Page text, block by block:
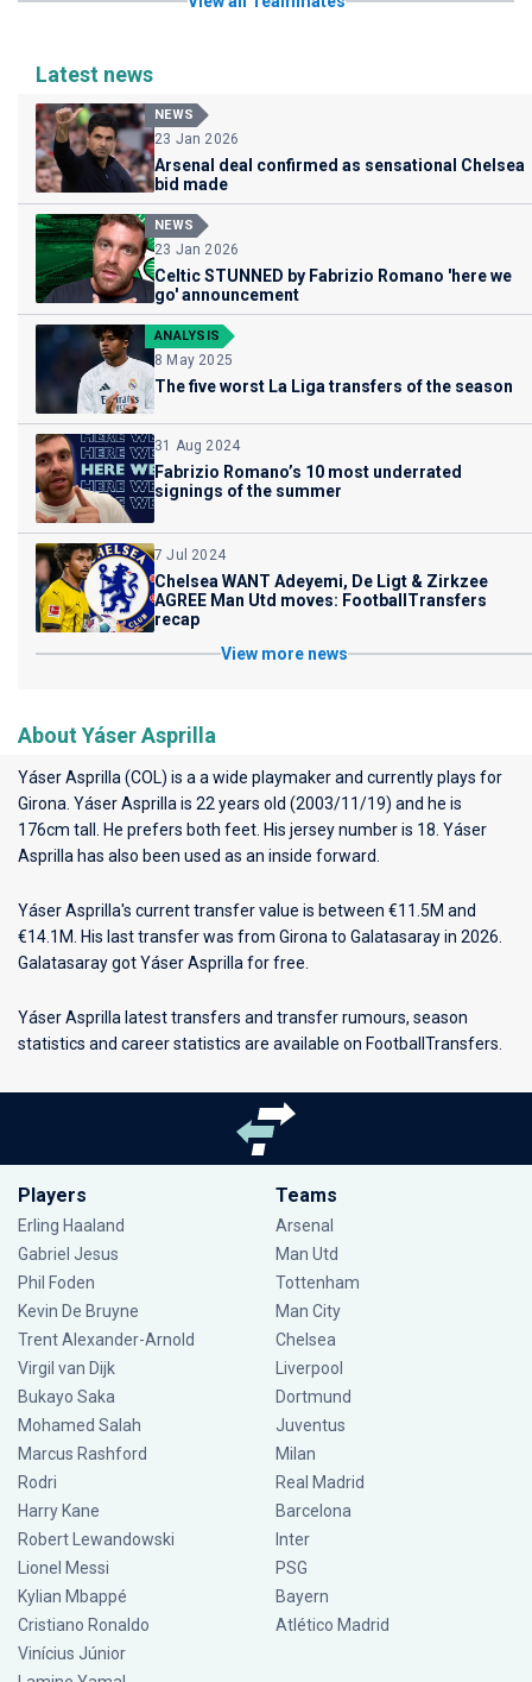
Latest news
NEWS
23 Jan 2026
Arsenal deal confirmed as sensational Chelsea
bid made
NEWS
23 Jan 2026
Celtic STUNNED by Fabrizio Romano 'here we
go' announcement
ANALYSIS
8 May 2025
The five worst La Liga transfers of the season
31 Aug 2024
Fabrizio Romano’s 10 most underrated
signings of the summer
7 Jul 2024
Chelsea WANT Adeyemi, De Ligt & Zirkzee
AGREE Man Utd moves: FootballTransfers
recap
View more news
About Yáser Asprilla
Yáser Asprilla (COL) is a a wide playmaker and currently plays for
Girona . Yáser Asprilla is 22 years old (2003/11/19) and he is
176cm tall. He prefers both feet. His jersey number is 18. Yáser
Asprilla has also been used as an inside forward.
Yáser Asprilla's current transfer value is between €11.5M and
€14.1M. His last transfer was from Girona to Galatasaray in 2026.
Galatasaray got Yáser Asprilla for free.
Yáser Asprilla latest transfers and transfer rumours, season
statistics and career statistics are available on FootballTransfers.
Players
Erling Haaland
Gabriel Jesus
Phil Foden
Kevin De Bruyne
Trent Alexander-Arnold
Virgil van Dijk
Bukayo Saka
Mohamed Salah
Marcus Rashford
Rodri
Harry Kane
Robert Lewandowski
Lionel Messi
Kylian Mbappé
Cristiano Ronaldo
Vinícius Júnior
Teams
Arsenal
Man Utd
Tottenham
Man City
Chelsea
Liverpool
Dortmund
Juventus
Milan
Real Madrid
Barcelona
Inter
PSG
Bayern
Atlético Madrid